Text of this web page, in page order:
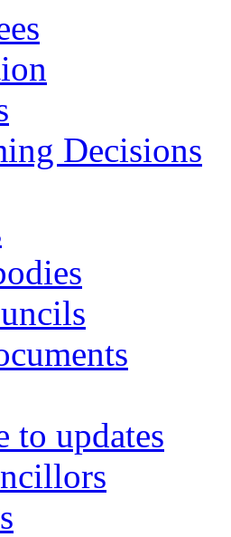
Decisions
to updates